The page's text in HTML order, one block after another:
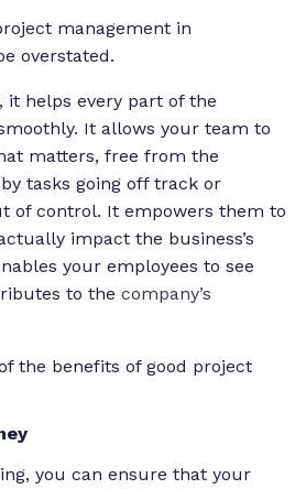
management in
overstated.
it helps every part of the
It allows your team to
matters, free from the
tasks going off track or
of control. It empowers them to
impact the business’s
your employees to see
to the company’s
the benefits of good project
you can ensure that your